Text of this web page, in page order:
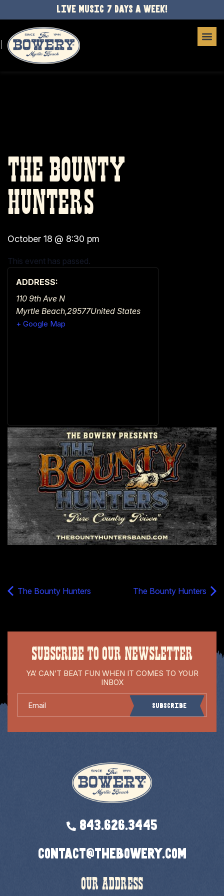
LIVE MUSIC 7 DAYS A WEEK!
THE BOUNTY
HUNTERS
October 18 @ 8:30 pm
This event has passed.
ADDRESS:
110 9th Ave N
Myrtle Beach,29577United States
+ Google Map
The Bounty Hunters The Bounty Hunters
SUBSCRIBE TO OUR NEWSLETTER
YA’ CAN’T BEAT FUN WHEN IT COMES TO YOUR
INBOX
Subscribe
843.626.3445
contact@thebowery.com
OUR ADDRESS